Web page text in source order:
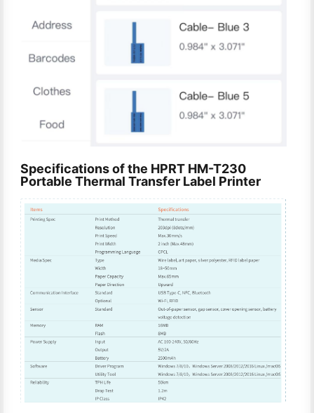
Specifications of the HPRT HM-T230
Portable Thermal Transfer Label Printer